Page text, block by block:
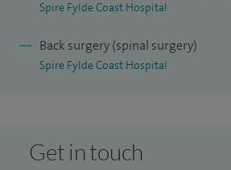
Spire Fylde Coast Hospital
Back surgery (spinal surgery)
Spire Fylde Coast Hospital
Get in touch